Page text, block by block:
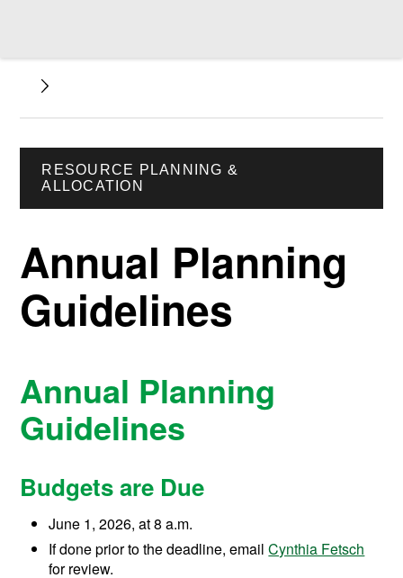
RESOURCE PLANNING &
ALLOCATION
Annual Planning
Guidelines
Annual Planning
Guidelines
Budgets are Due
June 1, 2026, at 8 a.m.
If done prior to the deadline, emailCynthia Fetsch
for review.